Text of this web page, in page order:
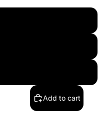
Add to cart